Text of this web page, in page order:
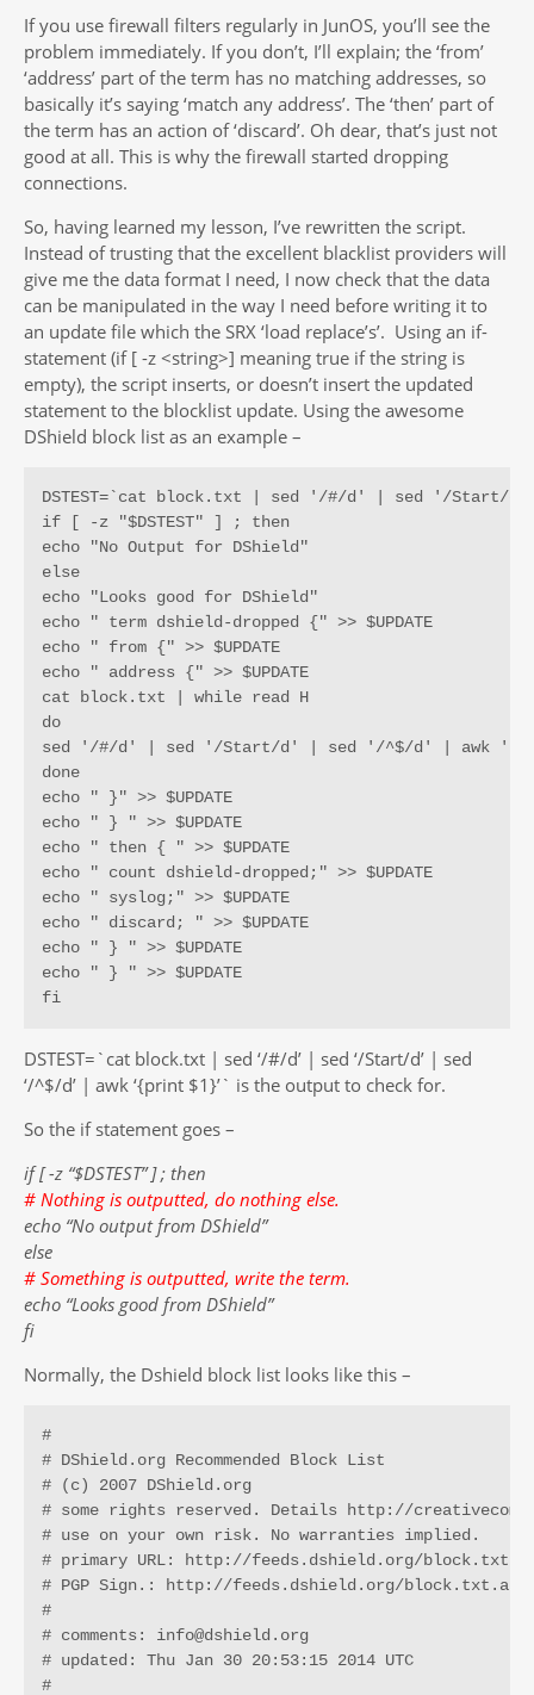
If you use firewall filters regularly in JunOS, you’ll see the
problem immediately. If you don’t, I’ll explain; the ‘from’
‘address’ part of the term has no matching addresses, so
basically it’s saying ‘match any address’. The ‘then’ part of
the term has an action of ‘discard’. Oh dear, that’s just not
good at all. This is why the firewall started dropping
connections.
So, having learned my lesson, I’ve rewritten the script.
Instead of trusting that the excellent blacklist providers will
give me the data format I need, I now check that the data
can be manipulated in the way I need before writing it to
an update file which the SRX ‘load replace’s’. Using an if-
statement (if [ -z <string>] meaning true if the string is
empty), the script inserts, or doesn’t insert the updated
statement to the blocklist update. Using the awesome
DShield block list as an example –
DSTEST=`cat block.txt | sed '/#/d' | sed '/
if [ -z "$DSTEST" ] ; then
echo "No Output for DShield"
else
echo "Looks good for DShield"
echo " term dshield-dropped {" >> $UPDATE
echo " from {" >> $UPDATE
echo " address {" >> $UPDATE
cat block.txt | while read H
do
sed '/#/d' | sed '/Start/d' | sed '/^$/d' | awk
done
echo " }" >> $UPDATE
echo " } " >> $UPDATE
echo " then { " >> $UPDATE
echo " count dshield-dropped;" >> $UPDATE
echo " syslog;" >> $UPDATE
echo " discard; " >> $UPDATE
echo " } " >> $UPDATE
echo " } " >> $UPDATE
fi
DSTEST=`cat block.txt | sed ‘/#/d’ | sed ‘/Start/d’ | sed
‘/^$/d’ | awk ‘{print $1}’` is the output to check for.
So the if statement goes –
if [ -z “$DSTEST” ] ; then
# Nothing is outputted, do nothing else.
echo “No output from DShield”
else
# Something is outputted, write the term.
echo “Looks good from DShield”
fi
Normally, the Dshield block list looks like this –
#
# DShield.org Recommended Block List
# (c) 2007 DShield.org
# some rights reserved. Details http://
# use on your own risk. No warranties implied.
# primary URL: http://feeds.dshield.org/block.txt
# PGP Sign.: http://feeds.dshield.org/block.txt.asc
#
# comments: info@dshield.org
# updated: Thu Jan 30 20:53:15 2014 UTC
#